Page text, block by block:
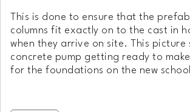
This is done to ensure that the
columns fit exactly on to the cast in
when they arrive on site. This picture
concrete pump getting ready to
for the foundations on the new